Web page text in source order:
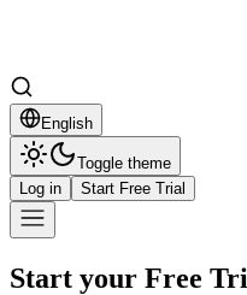
English
Toggle theme
Log in
Start Free Trial
Start your Free